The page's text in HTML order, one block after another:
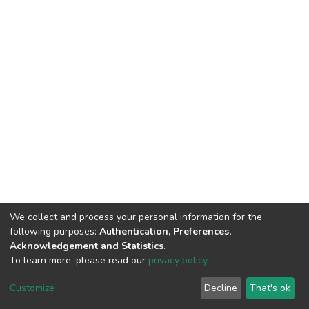
DSpace software copyright © 2002-2026 LYRASIS
End User Agreement
We collect and process your personal information for the
following purposes: Authentication, Preferences,
Acknowledgement and Statistics.
To learn more, please read our privacy policy.
Customize Decline That's ok